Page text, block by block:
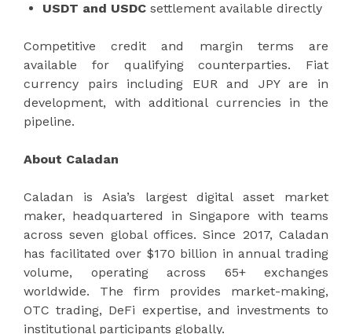
USDT and USDC settlement available directly
Competitive credit and margin terms are
available for qualifying counterparties. Fiat
currency pairs including EUR and JPY are in
development, with additional currencies in the
pipeline.
About Caladan
Caladan is Asia’s largest digital asset market
maker, headquartered in Singapore with teams
across seven global offices. Since 2017, Caladan
has facilitated over $170 billion in annual trading
volume, operating across 65+ exchanges
worldwide. The firm provides market-making,
OTC trading, DeFi expertise, and investments to
institutional participants globally.